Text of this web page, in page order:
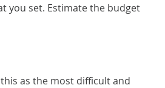
you set. Estimate the budget
as the most difficult and